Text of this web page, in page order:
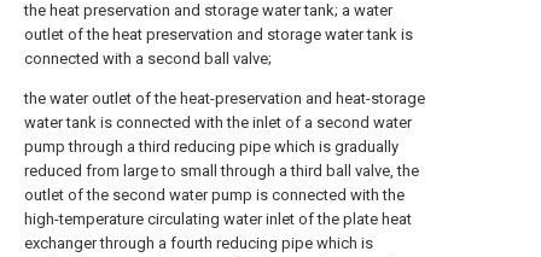
the heat preservation and storage water tank; a water
outlet of the heat preservation and storage water tank is
connected with a second ball valve;
the water outlet of the heat-preservation and heat-storage
water tank is connected with the inlet of a second water
pump through a third reducing pipe which is gradually
reduced from large to small through a third ball valve, the
outlet of the second water pump is connected with the
high-temperature circulating water inlet of the plate heat
exchanger through a fourth reducing pipe which is